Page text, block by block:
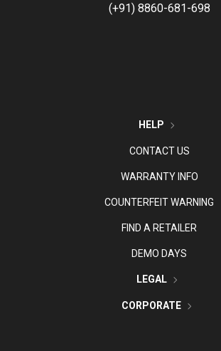
(+91) 8860-681-698
HELP
CONTACT US
WARRANTY INFO
COUNTERFEIT WARNING
FIND A RETAILER
DEMO DAYS
LEGAL
CORPORATE